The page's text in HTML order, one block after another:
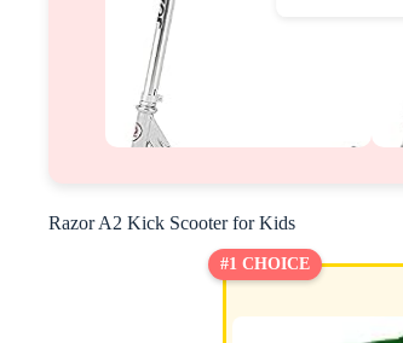
Razor A2 Kick Scooter for Kids
#1 CHOICE